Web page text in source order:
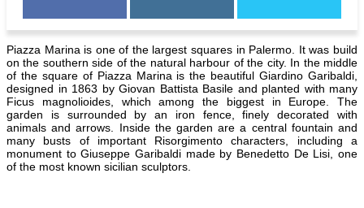
Piazza Marina is one of the largest squares in Palermo. It was build
on the southern side of the natural harbour of the city. In the middle
of the square of Piazza Marina is the beautiful Giardino Garibaldi,
designed in 1863 by Giovan Battista Basile and planted with many
Ficus magnolioides, which among the biggest in Europe. The
garden is surrounded by an iron fence, finely decorated with
animals and arrows. Inside the garden are a central fountain and
many busts of important Risorgimento characters, including a
monument to Giuseppe Garibaldi made by Benedetto De Lisi, one
of the most known sicilian sculptors.